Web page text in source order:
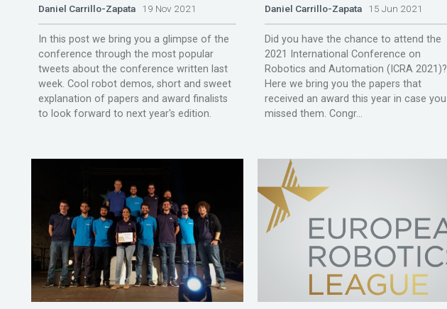
Daniel Carrillo-Zapata19 Nov 2021
In this post we bring you a glimpse of the
conference through the most popular
tweets about the conference written last
week. Cool robot demos, short and sweet
explanation of papers and award finalists
to look forward to next year's edition.
Daniel Carrillo-Zapata15 Jun 2021
Did you have the chance to attend the
2021 International Conference on
Robotics and Automation (ICRA 2021)?
Here we bring you the papers that
received an award this year in case you
missed them. Congr...